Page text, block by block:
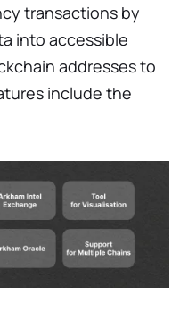
transactions by
into accessible
addresses to
include the